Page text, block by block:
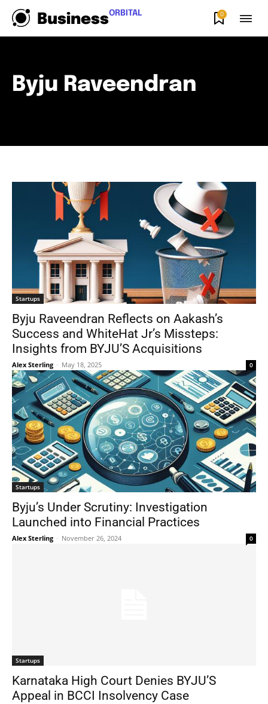
BusinessORBITAL 0
Byju Raveendran
Startups
Byju Raveendran Reflects on Aakash’s
Success and WhiteHat Jr’s Missteps:
Insights from BYJU’S Acquisitions
Alex Sterling - May 18, 2025 0
Startups
Byju’s Under Scrutiny: Investigation
Launched into Financial Practices
Alex Sterling - November 26, 2024 0
Startups
Karnataka High Court Denies BYJU’S
Appeal in BCCI Insolvency Case